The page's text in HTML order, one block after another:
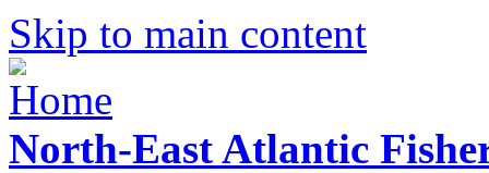
Skip to main content
North-East Atlantic